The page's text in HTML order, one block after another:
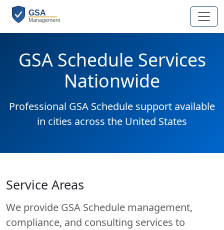
GSA Schedule Services
Nationwide
Professional GSA Schedule support available
in cities across the United States
Service Areas
We provide GSA Schedule management,
compliance, and consulting services to